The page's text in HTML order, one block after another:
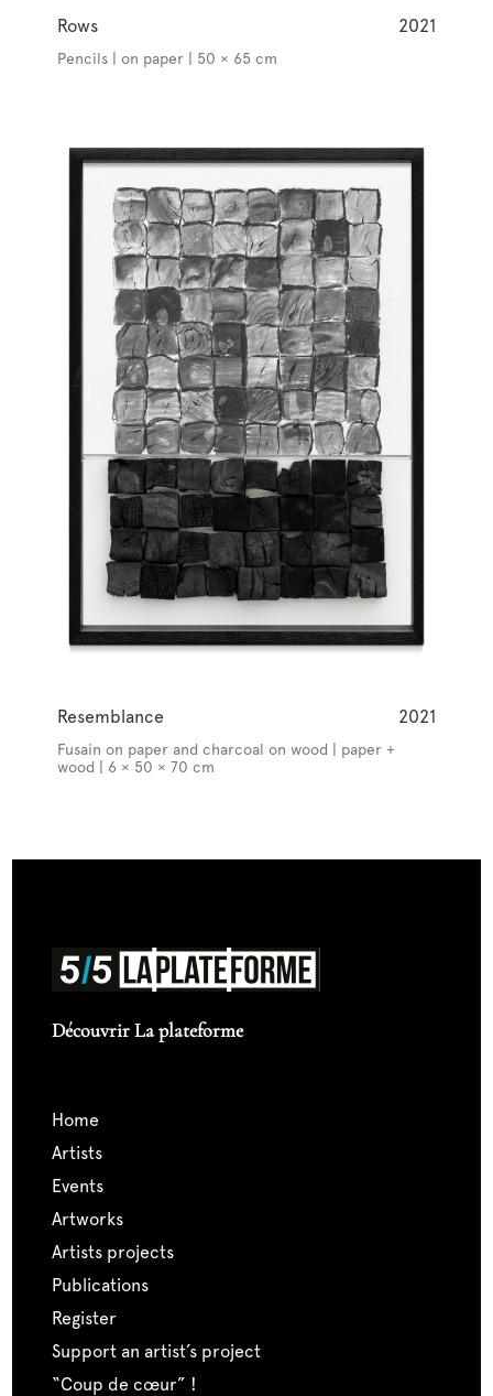
Rows 2021
Pencils | on paper | 50 × 65 cm
Resemblance 2021
Fusain on paper and charcoal on wood | paper +
wood | 6 × 50 × 70 cm
Découvrir La plateforme
home
artists
events
artworks
artists projects
publications
register
support an artist’s project
“coup de cœur” !